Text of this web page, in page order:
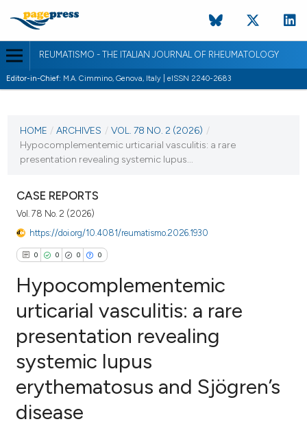
REUMATISMO - THE ITALIAN JOURNAL OF RHEUMATOLOGY
Editor-in-Chief: M.A. Cimmino, Genova, Italy | eISSN 2240-2683
VOL. 78 NO. 2 (2026)
30 June 2026
HOME / ARCHIVES / VOL. 78 NO. 2 (2026) /
Hypocomplementemic urticarial vasculitis: a rare
presentation revealing systemic lupus...
CASE REPORTS
Vol. 78 No. 2 (2026)
https://doi.org/10.4081/reumatismo.2026.1930
0 0 0 0
Citing Publications
Supporting
Mentioning
Contrasting
Hypocomplementemic
urticarial vasculitis: a rare
presentation revealing
systemic lupus
erythematosus and Sjögren’s
disease